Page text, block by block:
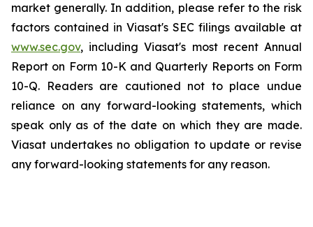
market generally. In addition, please refer to the risk
factors contained in Viasat's SEC filings available at
www.sec.gov, including Viasat's most recent Annual
Report on Form 10-K and Quarterly Reports on Form
10-Q. Readers are cautioned not to place undue
reliance on any forward-looking statements, which
speak only as of the date on which they are made.
Viasat undertakes no obligation to update or revise
any forward-looking statements for any reason.